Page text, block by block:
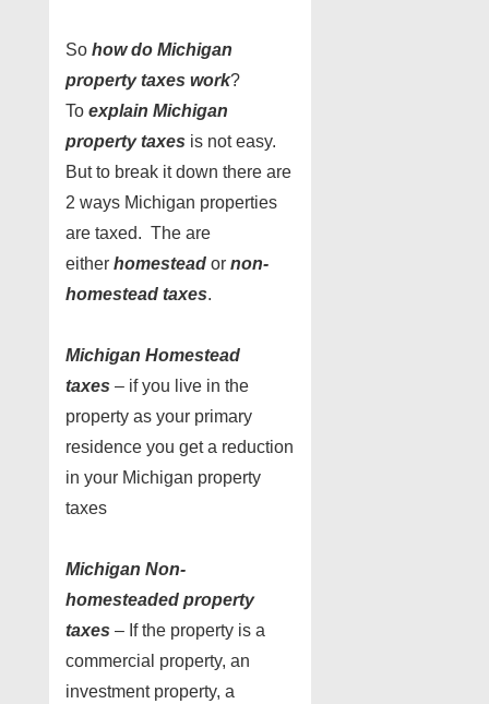
So how do Michigan
property taxes work?
To explain Michigan
property taxes is not easy.
But to break it down there are
2 ways Michigan properties
are taxed. The are
either homestead or non-
homestead taxes.
Michigan Homestead
taxes – if you live in the
property as your primary
residence you get a reduction
in your Michigan property
taxes
Michigan Non-
homesteaded property
taxes – If the property is a
commercial property, an
investment property, a